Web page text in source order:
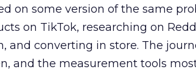
on some version of the same
on TikTok, researching on
and converting in store. The
and the measurement tools